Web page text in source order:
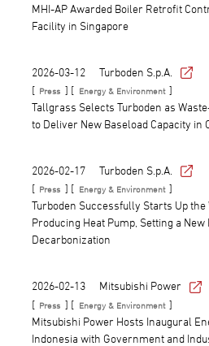
MHI-AP Awarded Boiler Retrofit
Facility in Singapore
2026-03-12
Turboden S.p.A.
[ Press ] [ Energy & Environment ]
Tallgrass Selects Turboden as
to Deliver New Baseload Capacity in
2026-02-17
Turboden S.p.A.
[ Press ] [ Energy & Environment ]
Turboden Successfully Starts Up
Producing Heat Pump, Setting a
Decarbonization
2026-02-13
Mitsubishi Power
[ Press ] [ Energy & Environment ]
Mitsubishi Power Hosts Inaugural
Indonesia with Government and